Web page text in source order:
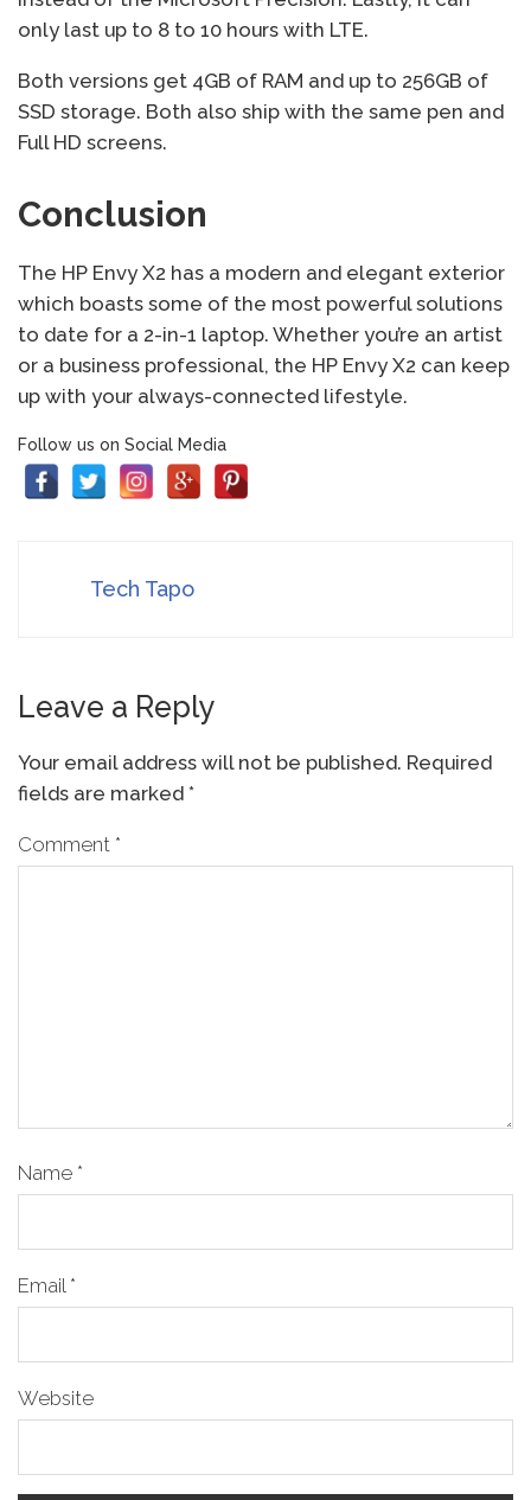
only last up to 8 to 10 hours with LTE.
Both versions get 4GB of RAM and up to 256GB of
SSD storage. Both also ship with the same pen and
Full HD screens.
Conclusion
The HP Envy X2 has a modern and elegant exterior
which boasts some of the most powerful solutions
to date for a 2-in-1 laptop. Whether you’re an artist
or a business professional, the HP Envy X2 can keep
up with your always-connected lifestyle.
Follow us on Social Media
Tech Tapo
Leave a Reply
Your email address will not be published. Required
fields are marked *
Comment *
Name *
Email *
Website